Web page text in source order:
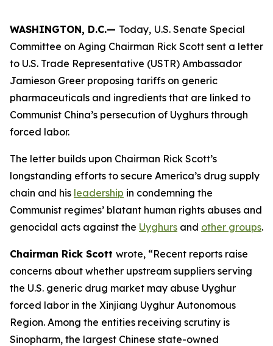
WASHINGTON, D.C.— Today, U.S. Senate Special
Committee on Aging Chairman Rick Scott sent a letter
to U.S. Trade Representative (USTR) Ambassador
Jamieson Greer proposing tariffs on generic
pharmaceuticals and ingredients that are linked to
Communist China’s persecution of Uyghurs through
forced labor.
The letter builds upon Chairman Rick Scott’s
longstanding efforts to secure America’s drug supply
chain and his leadership in condemning the
Communist regimes’ blatant human rights abuses and
genocidal acts against the Uyghurs and other groups.
Chairman Rick Scott wrote, “Recent reports raise
concerns about whether upstream suppliers serving
the U.S. generic drug market may abuse Uyghur
forced labor in the Xinjiang Uyghur Autonomous
Region. Among the entities receiving scrutiny is
Sinopharm, the largest Chinese state-owned